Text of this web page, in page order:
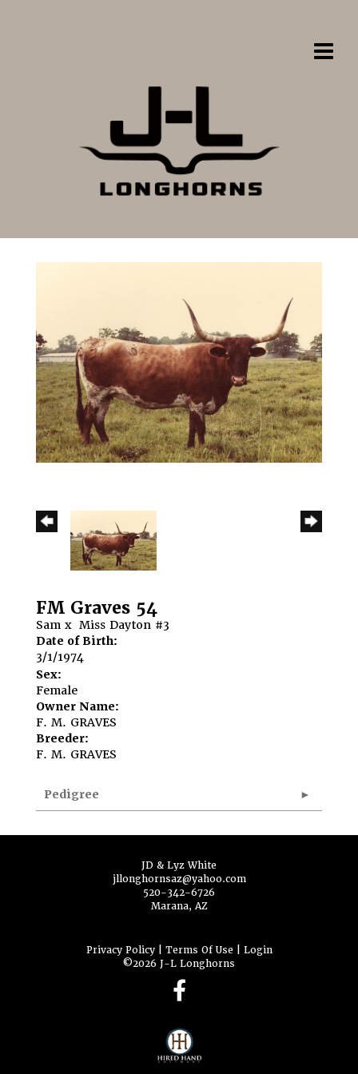
FM Graves 54
Sam x Miss Dayton #3
Date of Birth:
3/1/1974
Sex:
Female
Owner Name:
F. M. GRAVES
Breeder:
F. M. GRAVES
Pedigree
JD & Lyz White
jllonghornsaz@yahoo.com
520-342-6726
Marana, AZ
Privacy Policy Terms Of Use
Login
©2026 J-L Longhorns